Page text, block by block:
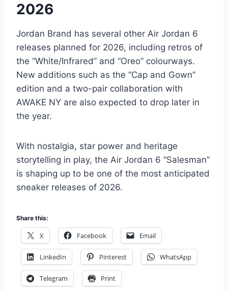
2026
Jordan Brand has several other Air Jordan 6
releases planned for 2026, including retros of
the “White/Infrared” and “Oreo” colourways.
New additions such as the “Cap and Gown”
edition and a two-pair collaboration with
AWAKE NY are also expected to drop later in
the year.
With nostalgia, star power and heritage
storytelling in play, the Air Jordan 6 “Salesman”
is shaping up to be one of the most anticipated
sneaker releases of 2026.
Share this:
X Facebook Email
LinkedIn Pinterest WhatsApp
Telegram Print